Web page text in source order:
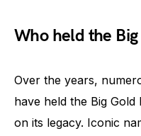
Who held the
Over the years,
have held the Big
on its legacy. Iconic